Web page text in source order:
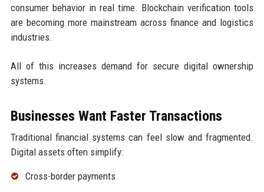
consumer behavior in real time. Blockchain verification tools
are becoming more mainstream across finance and logistics
industries.
All of this increases demand for secure digital ownership
systems.
Businesses Want Faster Transactions
Traditional financial systems can feel slow and fragmented.
Digital assets often simplify:
Cross-border payments